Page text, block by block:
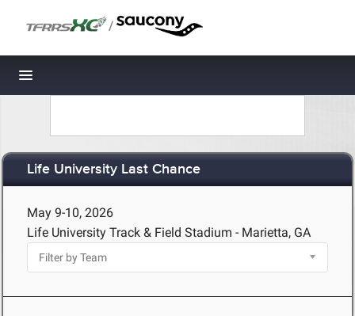
/
Toggle navigation
Life University Last Chance
May 9-10, 2026
Life University Track & Field Stadium - Marietta, GA